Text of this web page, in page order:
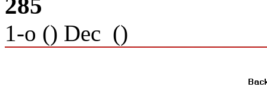
285
1-o () Dec ()